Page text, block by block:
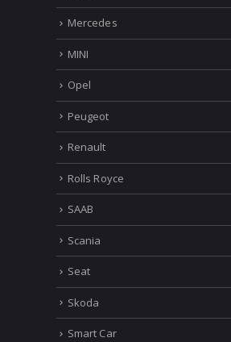
Mercedes
MINI
Opel
Peugeot
Renault
Rolls Royce
SAAB
Scania
Seat
Skoda
Smart Car